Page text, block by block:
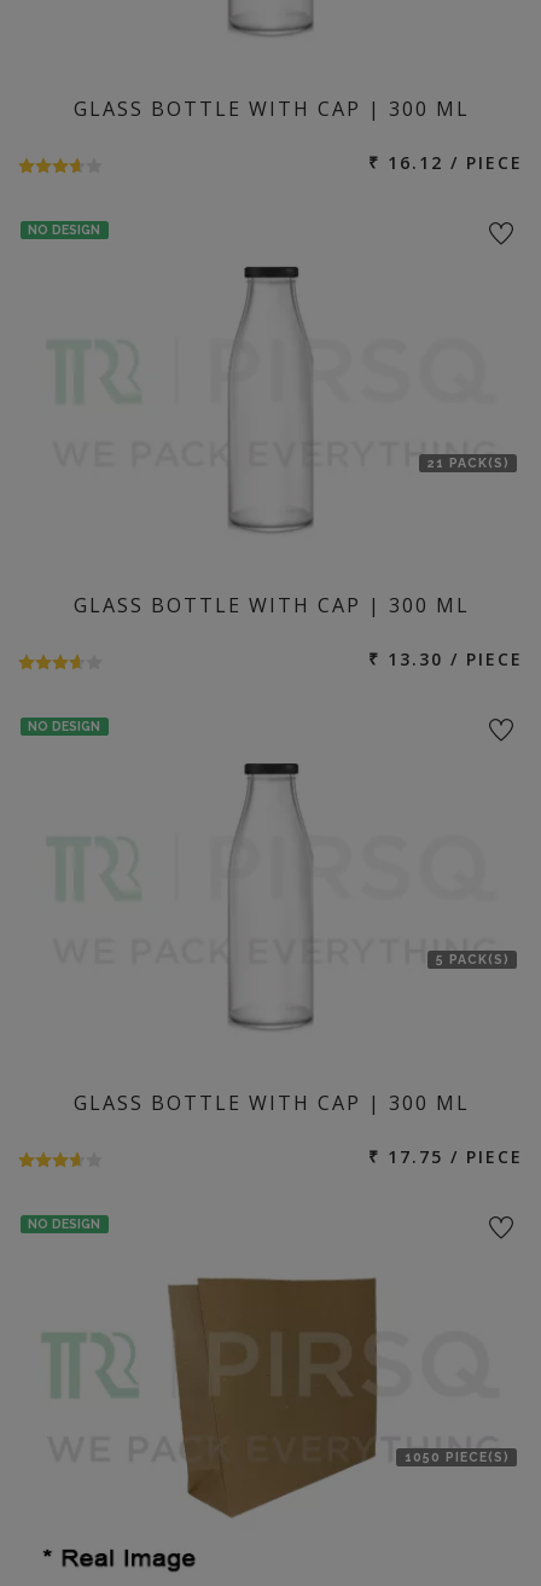
GLASS BOTTLE WITH CAP | 300 ML
₹ 16.12 / PIECE
NO DESIGN
21 PACK(S)
GLASS BOTTLE WITH CAP | 300 ML
₹ 13.30 / PIECE
NO DESIGN
5 PACK(S)
GLASS BOTTLE WITH CAP | 300 ML
₹ 17.75 / PIECE
NO DESIGN
1050 PIECE(S)